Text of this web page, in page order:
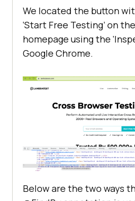
We located the button
‘Start Free Testing’ on the
homepage using the
Google Chrome.
Below are the two ways